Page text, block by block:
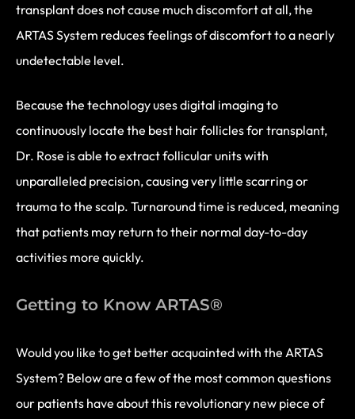
transplant does not cause much discomfort at all, the
ARTAS System reduces feelings of discomfort to a nearly
undetectable level.
Because the technology uses digital imaging to
continuously locate the best hair follicles for transplant,
Dr. Rose is able to extract follicular units with
unparalleled precision, causing very little scarring or
trauma to the scalp. Turnaround time is reduced, meaning
that patients may return to their normal day-to-day
activities more quickly.
Getting to Know ARTAS®
Would you like to get better acquainted with the ARTAS
System? Below are a few of the most common questions
our patients have about this revolutionary new piece of